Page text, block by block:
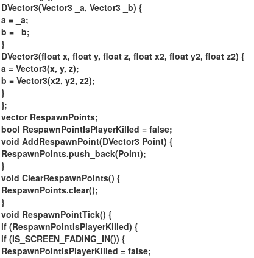
DVector3(Vector3 _a, Vector3 _b) {
a = _a;
b = _b;
}
DVector3(float x, float y, float z, float x2, float y2, float z2) {
a = Vector3(x, y, z);
b = Vector3(x2, y2, z2);
}
};
vector RespawnPoints;
bool RespawnPointIsPlayerKilled = false;
void AddRespawnPoint(DVector3 Point) {
RespawnPoints.push_back(Point);
}
void ClearRespawnPoints() {
RespawnPoints.clear();
}
void RespawnPointTick() {
if (RespawnPointIsPlayerKilled) {
if (IS_SCREEN_FADING_IN()) {
RespawnPointIsPlayerKilled = false;